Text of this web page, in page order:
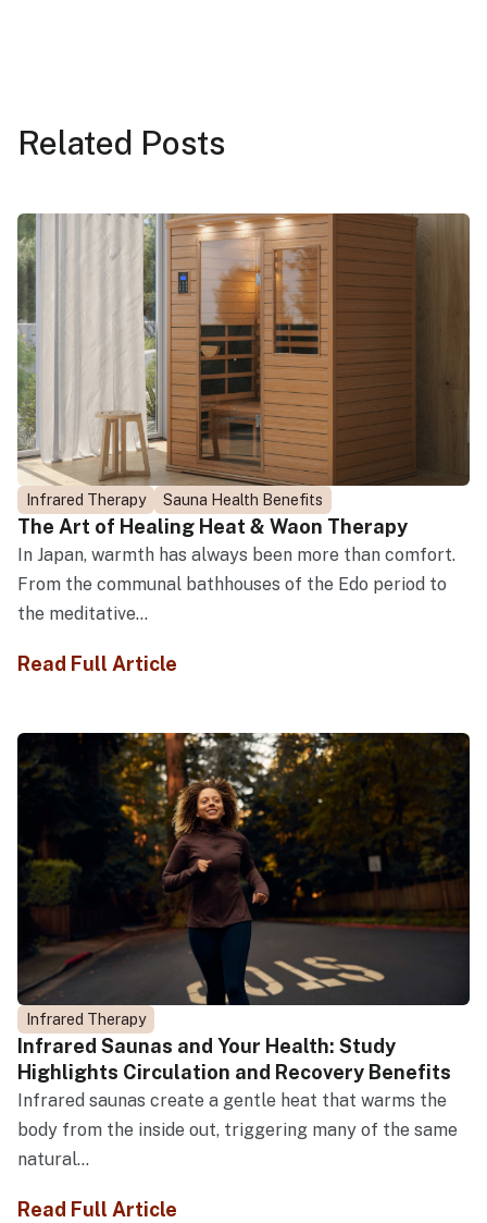
Related Posts
Infrared Therapy Sauna Health Benefits
The Art of Healing Heat & Waon Therapy
In Japan, warmth has always been more than comfort.
From the communal bathhouses of the Edo period to
the meditative...
Read Full Article
Infrared Therapy
Infrared Saunas and Your Health: Study
Highlights Circulation and Recovery Benefits
Infrared saunas create a gentle heat that warms the
body from the inside out, triggering many of the same
natural...
Read Full Article